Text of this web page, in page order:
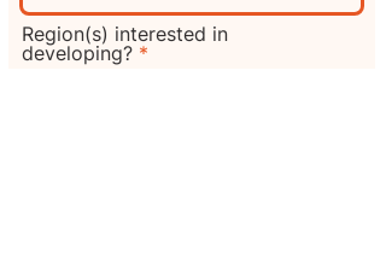
Region(s) interested in
developing?